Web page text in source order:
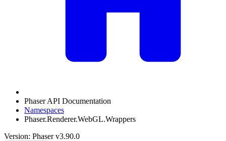
Phaser API Documentation
Namespaces
Phaser.Renderer.WebGL.Wrappers
Version: Phaser v3.90.0